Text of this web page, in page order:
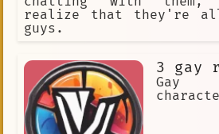
realize that they're
guys.
3 gay
Gay